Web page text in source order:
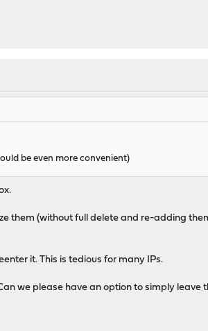
be even more convenient)
them (without full delete and re-adding
it. This is tedious for many IPs.
we please have an option to simply leave